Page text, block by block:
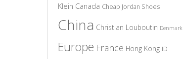
Klein Canada Cheap Jordan Shoes
China Christian Louboutin Denmark
Europe France Hong Kong ID